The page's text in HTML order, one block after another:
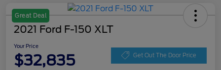
Great Deal
2021 Ford F-150 XLT
Your Price
$32,835 Get Out The Door Price